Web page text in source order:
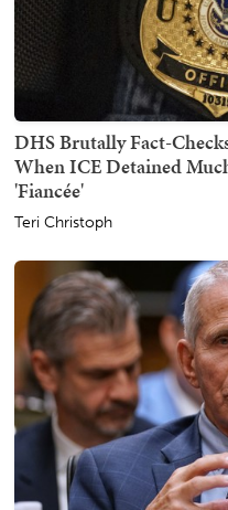
DHS Brutally Fact-
When ICE Detained
'Fiancée'
Teri Christoph